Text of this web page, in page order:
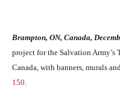
Brampton, ON, Canada,
project for the Salvation Army’s
Canada, with banners, murals
150